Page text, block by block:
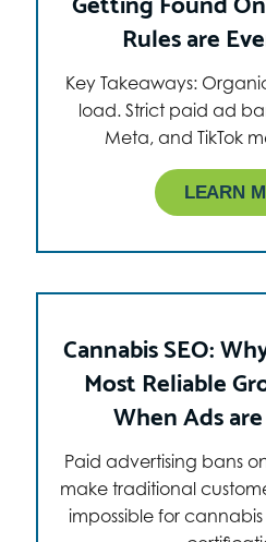
Rules are
Key Takeaways:
load. Strict paid ad
Meta, and TikTok
LEARN
Cannabis SEO:
Most Reliable
When Ads
Paid advertising bans
make traditional
impossible for